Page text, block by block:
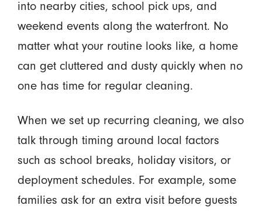
into nearby cities, school pick ups, and
weekend events along the waterfront. No
matter what your routine looks like, a home
can get cluttered and dusty quickly when no
one has time for regular cleaning.
When we set up recurring cleaning, we also
talk through timing around local factors
such as school breaks, holiday visitors, or
deployment schedules. For example, some
families ask for an extra visit before guests